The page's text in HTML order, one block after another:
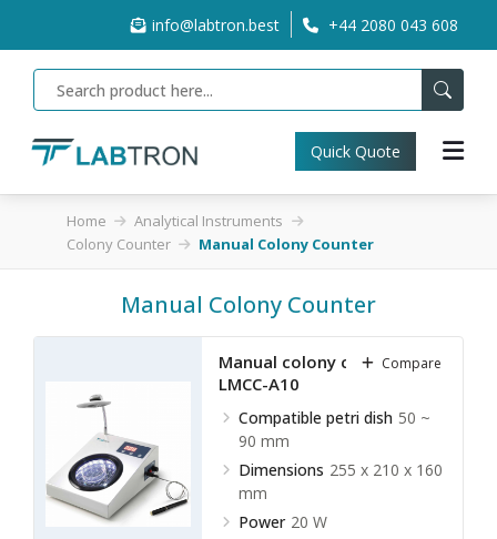
info@labtron.best +44 2080 043 608
Quick Quote
Home
Analytical Instruments
Colony Counter
Manual Colony Counter
Manual Colony Counter
Manual colony counter
LMCC-A10
Compatible petri dish 50 ~
90 mm
Dimensions 255 x 210 x 160
mm
Power 20 W
Compare